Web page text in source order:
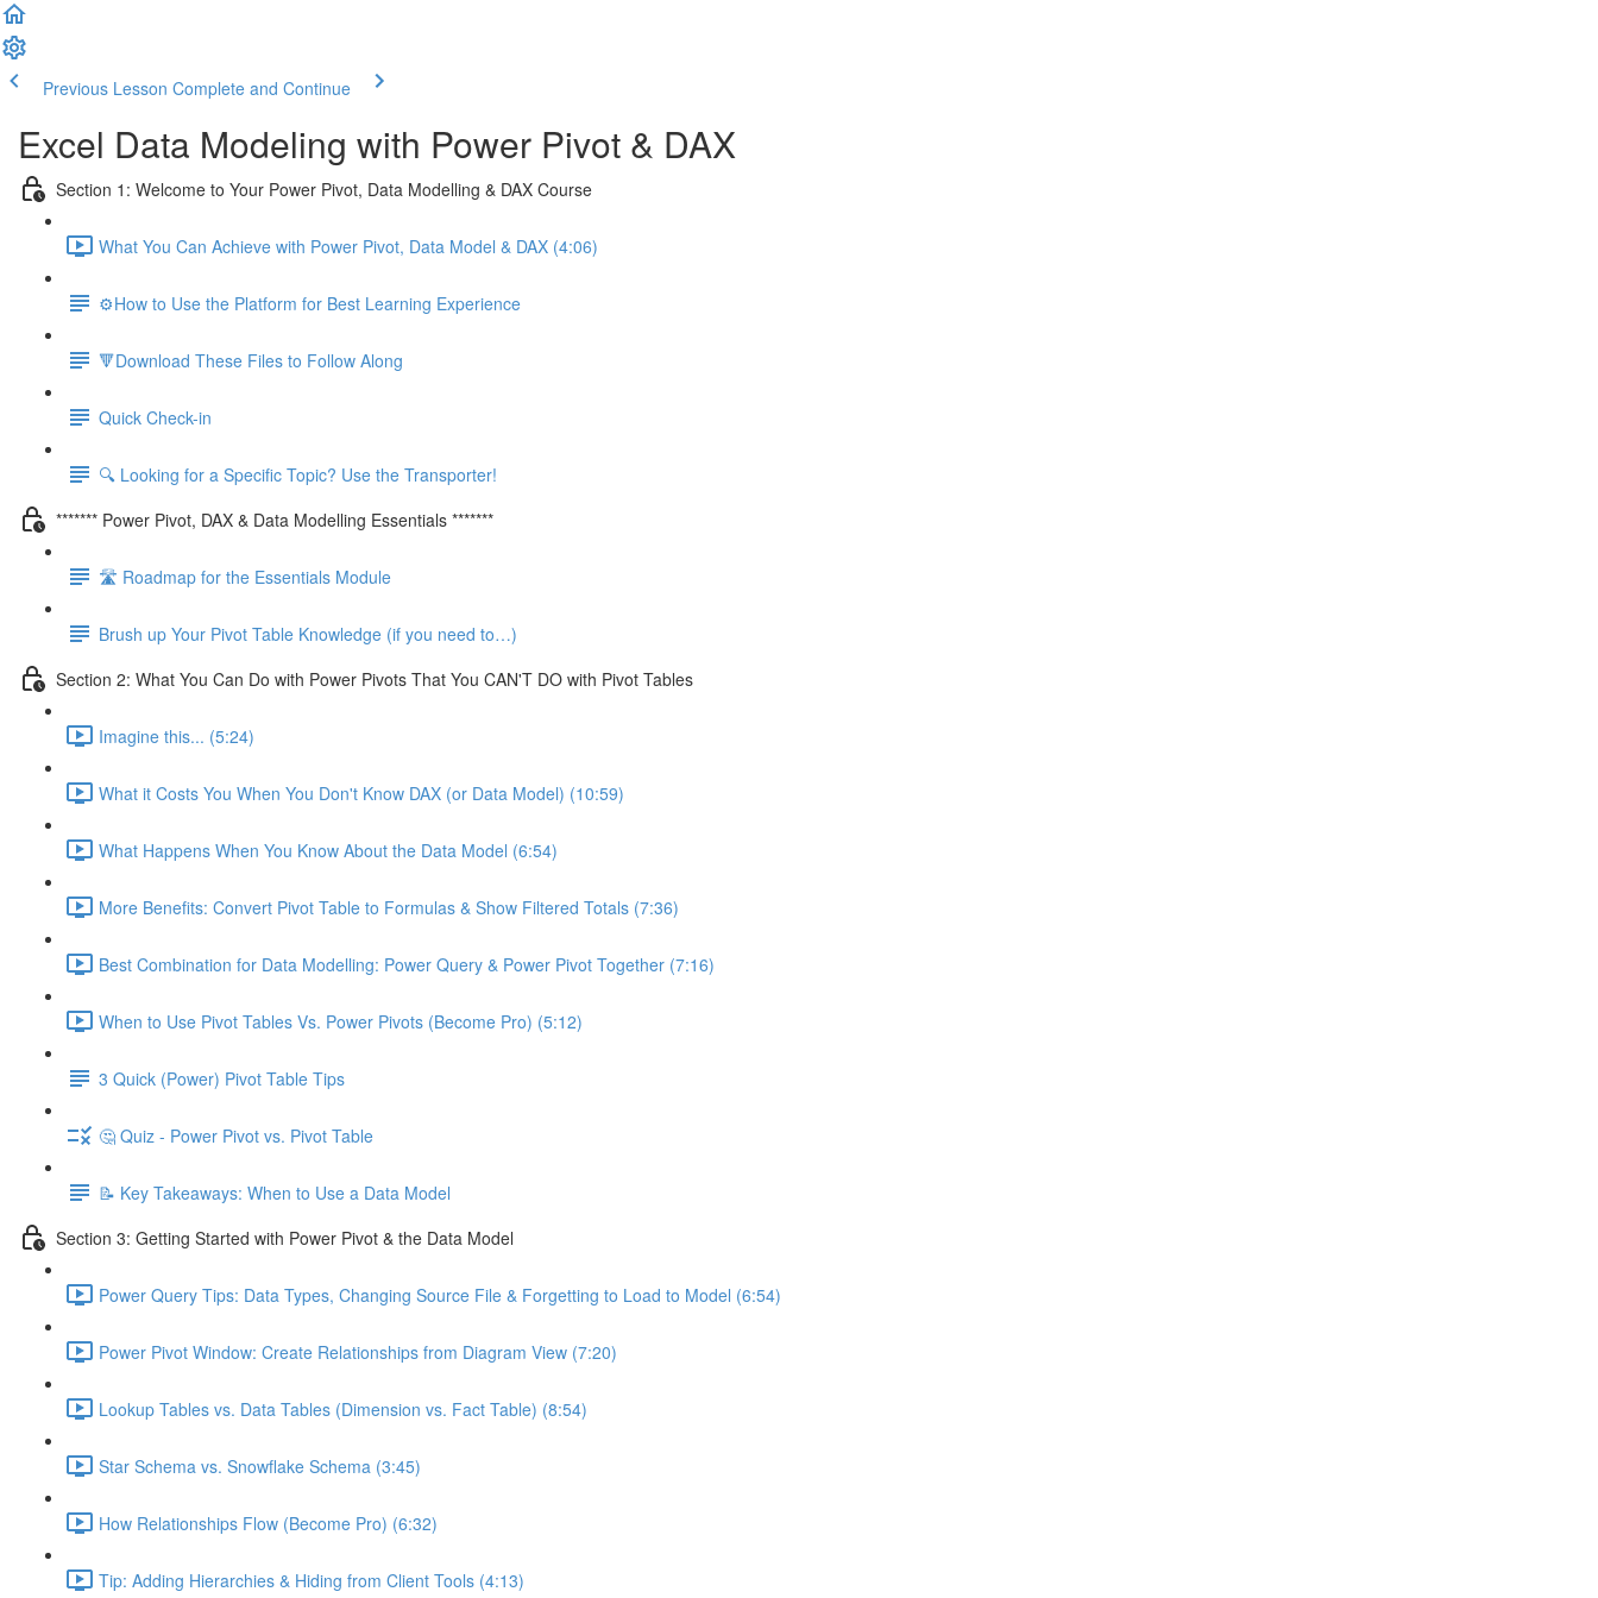
Previous Lesson Complete and Continue
Excel Data Modeling with Power Pivot & DAX
Section 1: Welcome to Your Power Pivot, Data Modelling & DAX Course
What You Can Achieve with Power Pivot, Data Model & DAX (4:06)
⚙️How to Use the Platform for Best Learning Experience
🔻Download These Files to Follow Along
Quick Check-in
🔍 Looking for a Specific Topic? Use the Transporter!
******* Power Pivot, DAX & Data Modelling Essentials *******
🛣️ Roadmap for the Essentials Module
Brush up Your Pivot Table Knowledge (if you need to…)
Section 2: What You Can Do with Power Pivots That You CAN'T DO with Pivot Tables
Imagine this... (5:24)
What it Costs You When You Don't Know DAX (or Data Model) (10:59)
What Happens When You Know About the Data Model (6:54)
More Benefits: Convert Pivot Table to Formulas & Show Filtered Totals (7:36)
Best Combination for Data Modelling: Power Query & Power Pivot Together (7:16)
When to Use Pivot Tables Vs. Power Pivots (Become Pro) (5:12)
3 Quick (Power) Pivot Table Tips
🤔 Quiz - Power Pivot vs. Pivot Table
📝 Key Takeaways: When to Use a Data Model
Section 3: Getting Started with Power Pivot & the Data Model
Power Query Tips: Data Types, Changing Source File & Forgetting to Load to Model (6:54)
Power Pivot Window: Create Relationships from Diagram View (7:20)
Lookup Tables vs. Data Tables (Dimension vs. Fact Table) (8:54)
Star Schema vs. Snowflake Schema (3:45)
How Relationships Flow (Become Pro) (6:32)
Tip: Adding Hierarchies & Hiding from Client Tools (4:13)